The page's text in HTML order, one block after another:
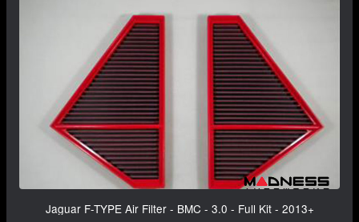
Jaguar F-TYPE Air Filter - BMC - 3.0 - Full Kit - 2013+